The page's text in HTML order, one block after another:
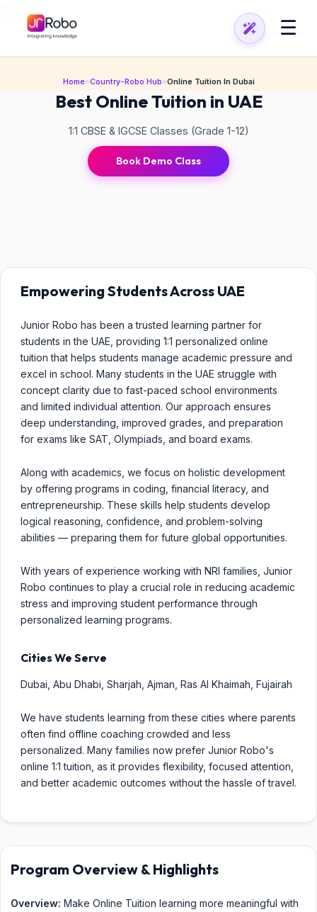
☰
Home»Country-Robo Hub»Online Tuition In Dubai
Best Online Tuition in UAE
1:1 CBSE & IGCSE Classes (Grade 1-12)
Book Demo Class
Empowering Students Across UAE
Junior Robo has been a trusted learning partner for
students in the UAE, providing 1:1 personalized online
tuition that helps students manage academic pressure and
excel in school. Many students in the UAE struggle with
concept clarity due to fast-paced school environments
and limited individual attention. Our approach ensures
deep understanding, improved grades, and preparation
for exams like SAT, Olympiads, and board exams.
Along with academics, we focus on holistic development
by offering programs in coding, financial literacy, and
entrepreneurship. These skills help students develop
logical reasoning, confidence, and problem-solving
abilities — preparing them for future global opportunities.
With years of experience working with NRI families, Junior
Robo continues to play a crucial role in reducing academic
stress and improving student performance through
personalized learning programs.
Cities We Serve
Dubai, Abu Dhabi, Sharjah, Ajman, Ras Al Khaimah, Fujairah
We have students learning from these cities where parents
often find offline coaching crowded and less
personalized. Many families now prefer Junior Robo's
online 1:1 tuition, as it provides flexibility, focused attention,
and better academic outcomes without the hassle of travel.
Program Overview & Highlights
Overview: Make Online Tuition learning more meaningful with